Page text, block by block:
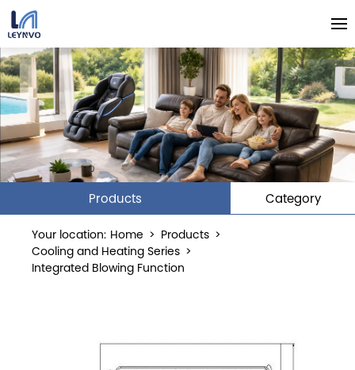
Products Category
Your location: Home > Products >
Cooling and Heating Series >
Integrated Blowing Function